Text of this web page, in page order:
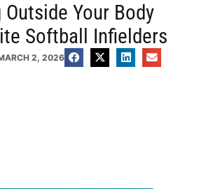
Your Body
Softball Infielders
2, 2026